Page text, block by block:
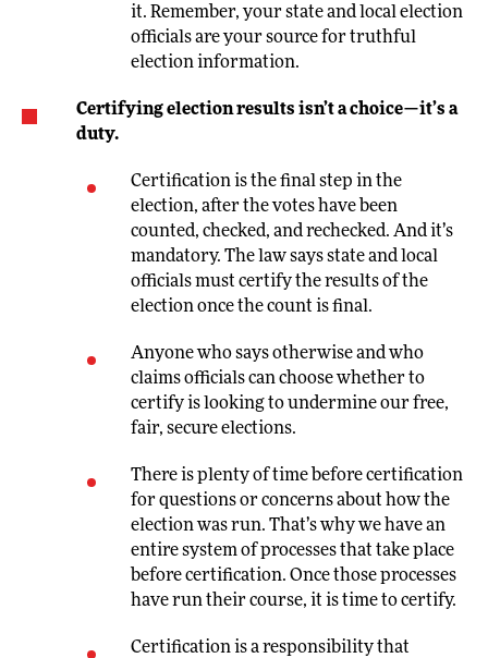
it. Remember, your state and local election
officials are your source for truthful
election information.
Certifying election results isn’t a choice—it’s a
duty.
Certification is the final step in the
election, after the votes have been
counted, checked, and rechecked. And it’s
mandatory. The law says state and local
officials must certify the results of the
election once the count is final.
Anyone who says otherwise and who
claims officials can choose whether to
certify is looking to undermine our free,
fair, secure elections.
There is plenty of time before certification
for questions or concerns about how the
election was run. That’s why we have an
entire system of processes that take place
before certification. Once those processes
have run their course, it is time to certify.
Certification is a responsibility that